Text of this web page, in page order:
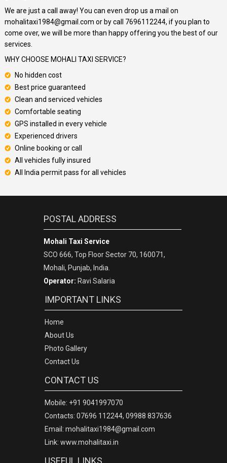
We are just a call away! You can even drop us a mail on
mohalitaxi1984@gmail.com or by call 7696112244, if you plan to
come over, we will be more than happy offering you the best of our
services.
WHY CHOOSE MOHALI TAXI SERVICE?
No hidden cost
Best price guaranteed
Clean and serviced vehicles
Comfortable seating
GPS installed in every vehicle
Experienced drivers
Online booking or call
All vehicles fully insured
All India permit pass for all vehicles
POSTAL ADDRESS
Mohali Taxi Service
SCO 666, Top Floor Sector 70, 160071,
Mohali, Punjab, India.
Operator: Ravi Salaria
IMPORTANT LINKS
Home
About Us
Photo Gallery
Contact Us
CONTACT US
Mobile: +91 9041997070
Contacts: 07696 112244, 09988 837636
Email: mohalitaxi1984@gmail.com
Link: www.mohalitaxi.in
USEFUL LINKS